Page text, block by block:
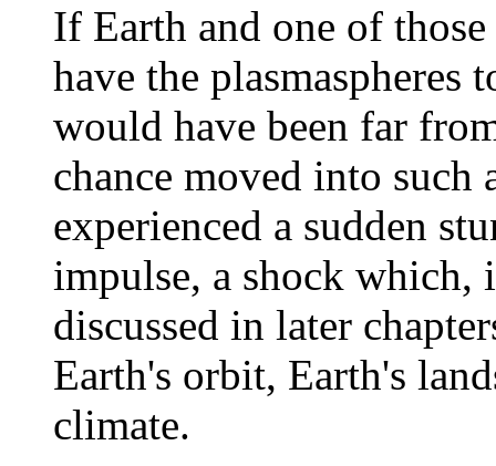
If Earth and one of
have the plasmaspheres
would have been far
chance moved into such
experienced a sudden
impulse, a shock which,
discussed in later
Earth's orbit, Earth's
climate.